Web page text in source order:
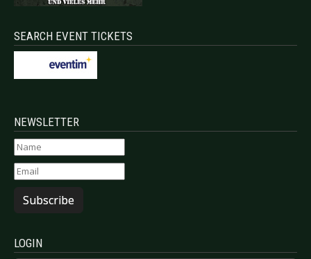
SEARCH EVENT TICKETS
NEWSLETTER
Subscribe
LOGIN